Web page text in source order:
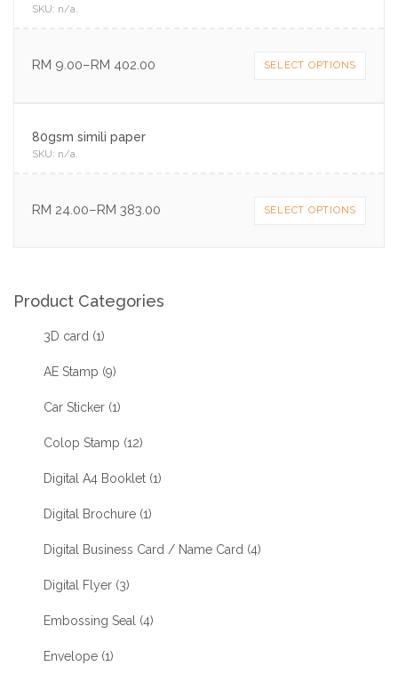
SKU: n/a.
RM 9.00–RM 402.00 SELECT OPTIONS
80gsm simili paper
SKU: n/a.
RM 24.00–RM 383.00 SELECT OPTIONS
Product Categories
3D card (1)
AE Stamp (9)
Car Sticker (1)
Colop Stamp (12)
Digital A4 Booklet (1)
Digital Brochure (1)
Digital Business Card / Name Card (4)
Digital Flyer (3)
Embossing Seal (4)
Envelope (1)